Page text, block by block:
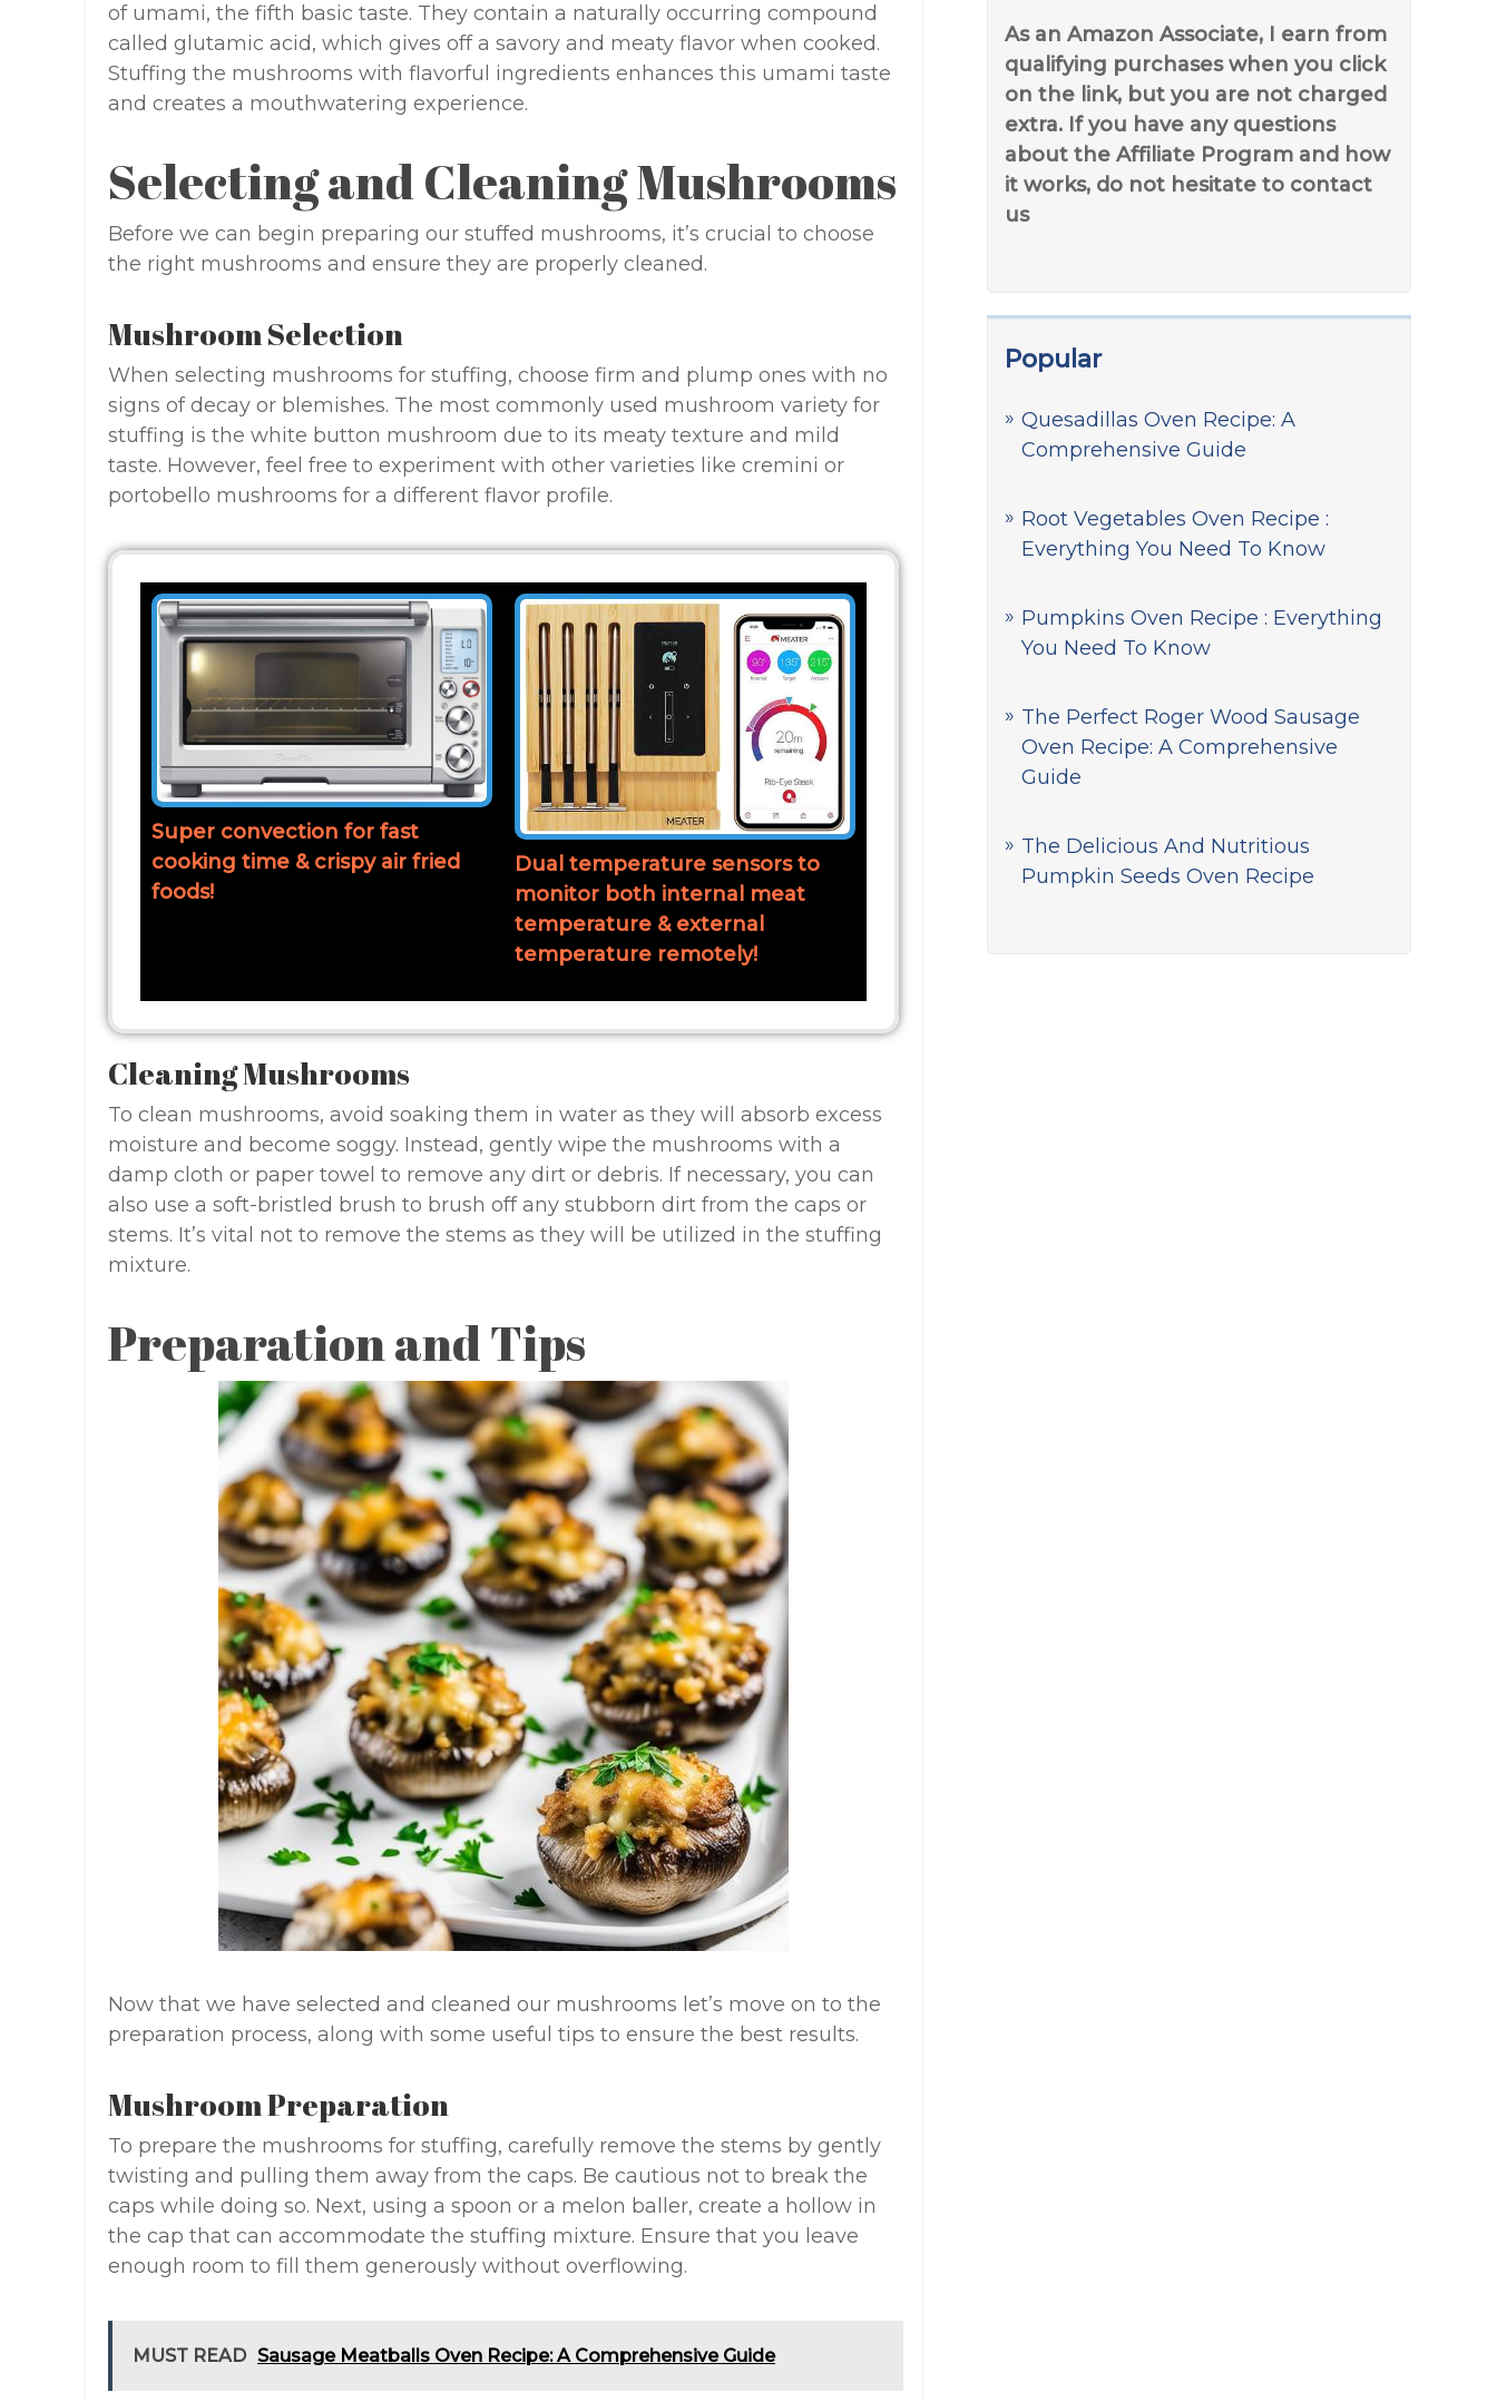
As an Amazon Associate, I earn from
qualifying purchases when you click
on the link, but you are not charged
extra. If you have any questions
about the Affiliate Program and how
it works, do not hesitate to contact
us
Popular
Quesadillas Oven Recipe: A
Comprehensive Guide
Root Vegetables Oven Recipe :
Everything You Need To Know
Pumpkins Oven Recipe : Everything
You Need To Know
The Perfect Roger Wood Sausage
Oven Recipe: A Comprehensive
Guide
The Delicious And Nutritious
Pumpkin Seeds Oven Recipe
of umami, the fifth basic taste. They contain a naturally occurring compound
called glutamic acid, which gives off a savory and meaty flavor when cooked.
Stuffing the mushrooms with flavorful ingredients enhances this umami taste
and creates a mouthwatering experience.
Selecting and Cleaning Mushrooms
Before we can begin preparing our stuffed mushrooms, it’s crucial to choose
the right mushrooms and ensure they are properly cleaned.
Mushroom Selection
When selecting mushrooms for stuffing, choose firm and plump ones with no
signs of decay or blemishes. The most commonly used mushroom variety for
stuffing is the white button mushroom due to its meaty texture and mild
taste. However, feel free to experiment with other varieties like cremini or
portobello mushrooms for a different flavor profile.
Super convection for fast
cooking time & crispy air fried
foods!
Dual temperature sensors to
monitor both internal meat
temperature & external
temperature remotely!
Cleaning Mushrooms
To clean mushrooms, avoid soaking them in water as they will absorb excess
moisture and become soggy. Instead, gently wipe the mushrooms with a
damp cloth or paper towel to remove any dirt or debris. If necessary, you can
also use a soft-bristled brush to brush off any stubborn dirt from the caps or
stems. It’s vital not to remove the stems as they will be utilized in the stuffing
mixture.
Preparation and Tips
Now that we have selected and cleaned our mushrooms let’s move on to the
preparation process, along with some useful tips to ensure the best results.
Mushroom Preparation
To prepare the mushrooms for stuffing, carefully remove the stems by gently
twisting and pulling them away from the caps. Be cautious not to break the
caps while doing so. Next, using a spoon or a melon baller, create a hollow in
the cap that can accommodate the stuffing mixture. Ensure that you leave
enough room to fill them generously without overflowing.
MUST READ Sausage Meatballs Oven Recipe: A Comprehensive Guide